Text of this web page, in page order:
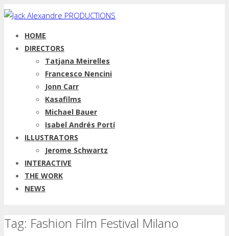
HOME
DIRECTORS
Tatjana Meirelles
Francesco Nencini
Jonn Carr
Kasafilms
Michael Bauer
Isabel Andrés Portí
ILLUSTRATORS
Jerome Schwartz
INTERACTIVE
THE WORK
NEWS
Tag: Fashion Film Festival Milano